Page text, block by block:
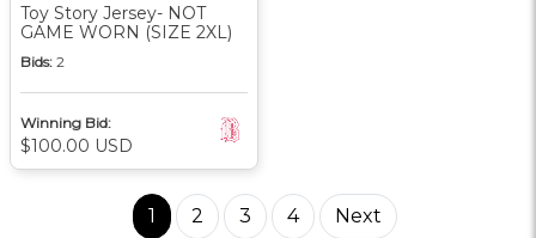
Toy Story Jersey- NOT
GAME WORN (SIZE 2XL)
Bids: 2
Winning Bid:
$100.00 USD
1 2 3 4 Next